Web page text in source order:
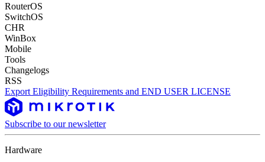
RouterOS
SwitchOS
CHR
WinBox
Mobile
Tools
Changelogs
RSS
Export Eligibility Requirements and END USER LICENSE
Subscribe to our newsletter
Hardware